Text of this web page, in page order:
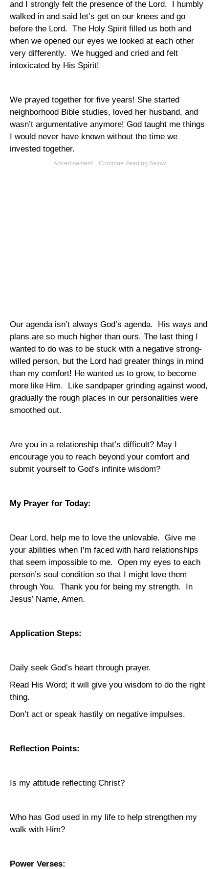
and I strongly felt the presence of the Lord.
I humbly
walked in and said let’s get on our knees and go
before the Lord. The Holy Spirit filled us both and
when we opened our eyes we looked at each other
very differently. We hugged and cried and felt
intoxicated by His Spirit!
We prayed together for five years! She started
neighborhood Bible studies, loved her husband, and
wasn’t argumentative anymore! God taught me things
I would never have known without the time we
invested together.
Our agenda isn’t always God’s agenda.
His ways and
plans are so much higher than ours. The last thing I
wanted to do was to be stuck with a negative strong-
willed person, but the Lord had greater things in mind
than my comfort! He wanted us to grow, to become
more like Him.
Like sandpaper grinding against wood,
gradually the rough places in our personalities were
smoothed out.
Are you in a relationship that’s difficult? May I
encourage you to reach beyond your comfort and
submit yourself to God’s infinite wisdom?
My Prayer for Today:
Dear Lord, help me to love the unlovable. Give me
your abilities when I’m faced with hard relationships
that seem impossible to me. Open my eyes to each
person’s soul condition so that I might love them
through You. Thank you for being my strength.
In
Jesus’ Name, Amen.
Application Steps:
Daily seek God’s heart through prayer.
Read His Word; it will give you wisdom to do the right
thing.
Don’t act or speak hastily on negative impulses.
Reflection Points:
Is my attitude reflecting Christ?
Who has God used in my life to help strengthen my
walk with Him?
Power Verses: